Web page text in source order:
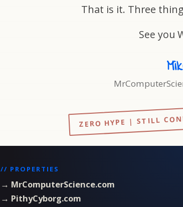
That is it. Three
See you
ZERO HYPE | STILL
// PROPERTIES
→ MrComputerScience.com
→ PithyCyborg.com